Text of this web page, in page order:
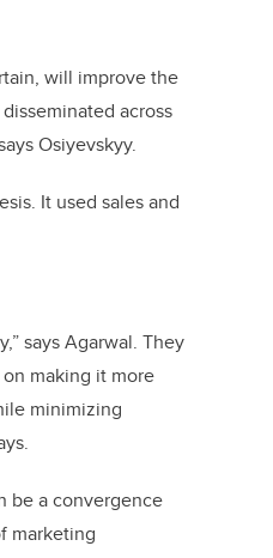
will improve the
across
Osiyevskyy.
It used sales and
says Agarwal. They
making it more
minimizing
be a convergence
marketing